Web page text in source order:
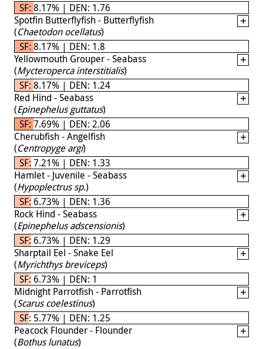
SF: 8.17% | DEN: 1.76
Spotfin Butterflyfish - Butterflyfish
(Chaetodon ocellatus)
SF: 8.17% | DEN: 1.8
Yellowmouth Grouper - Seabass
(Mycteroperca interstitialis)
SF: 8.17% | DEN: 1.24
Red Hind - Seabass
(Epinephelus guttatus)
SF: 7.69% | DEN: 2.06
Cherubfish - Angelfish
(Centropyge argi)
SF: 7.21% | DEN: 1.33
Hamlet - Juvenile - Seabass
(Hypoplectrus sp.)
SF: 6.73% | DEN: 1.36
Rock Hind - Seabass
(Epinephelus adscensionis)
SF: 6.73% | DEN: 1.29
Sharptail Eel - Snake Eel
(Myrichthys breviceps)
SF: 6.73% | DEN: 1
Midnight Parrotfish - Parrotfish
(Scarus coelestinus)
SF: 5.77% | DEN: 1.25
Peacock Flounder - Flounder
(Bothus lunatus)